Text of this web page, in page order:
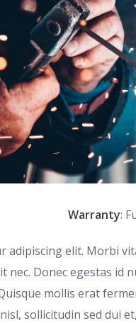
Warranty:
elit. Morbi
Donec egestas id
mollis erat
sollicitudin sed dui